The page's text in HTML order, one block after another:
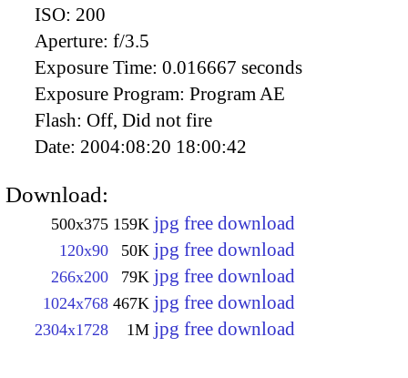
ISO: 200
Aperture: f/3.5
Exposure Time: 0.016667 seconds
Exposure Program: Program AE
Flash: Off, Did not fire
Date: 2004:08:20 18:00:42
Download:
500x375 159K jpg free download
120x90 50K jpg free download
266x200 79K jpg free download
1024x768 467K jpg free download
2304x1728 1M jpg free download